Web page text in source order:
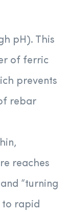
pH). This
of ferric
prevents
rebar
reaches
“turning
to rapid